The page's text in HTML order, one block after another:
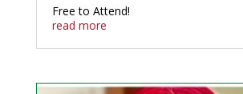
Free to Attend!
read more